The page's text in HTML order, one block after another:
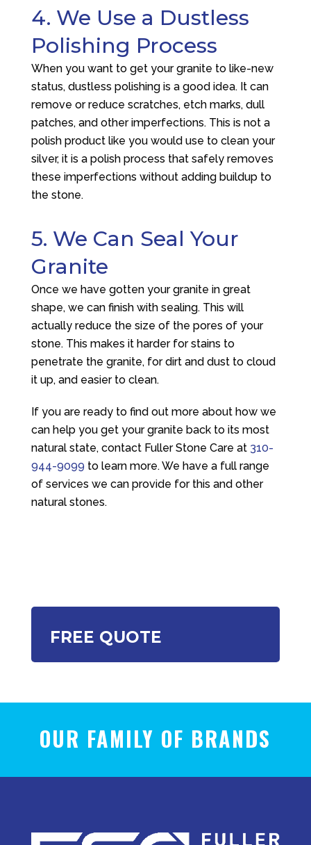
4. We Use a Dustless
Polishing Process
When you want to get your granite to like-new
status, dustless polishing is a good idea. It can
remove or reduce scratches, etch marks, dull
patches, and other imperfections. This is not a
polish product like you would use to clean your
silver, it is a polish process that safely removes
these imperfections without adding buildup to
the stone.
5. We Can Seal Your
Granite
Once we have gotten your granite in great
shape, we can finish with sealing. This will
actually reduce the size of the pores of your
stone. This makes it harder for stains to
penetrate the granite, for dirt and dust to cloud
it up, and easier to clean.
If you are ready to find out more about how we
can help you get your granite back to its most
natural state, contact Fuller Stone Care at 310-
944-9099 to learn more. We have a full range
of services we can provide for this and other
natural stones.
FREE QUOTE
OUR FAMILY OF BRANDS